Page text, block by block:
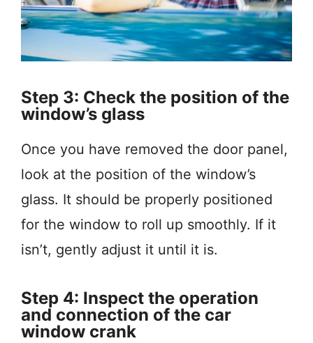
Step 3: Check the position of the
window’s glass
Once you have removed the door panel,
look at the position of the window’s
glass. It should be properly positioned
for the window to roll up smoothly. If it
isn’t, gently adjust it until it is.
Step 4: Inspect the operation
and connection of the car
window crank